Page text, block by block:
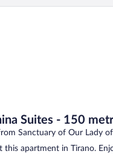
Suites - 150
Sanctuary of Our Lady
this apartment in Tirano.
Suites - 150 metres to